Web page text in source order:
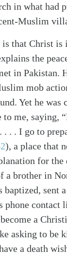
in what had
Muslim
is that Christ is
the
in Pakistan.
mob
Yet he was
me, saying,
. . . I go to
), a place that
for
a brother in
baptized, sent
phone contact
a
asking to be
a death